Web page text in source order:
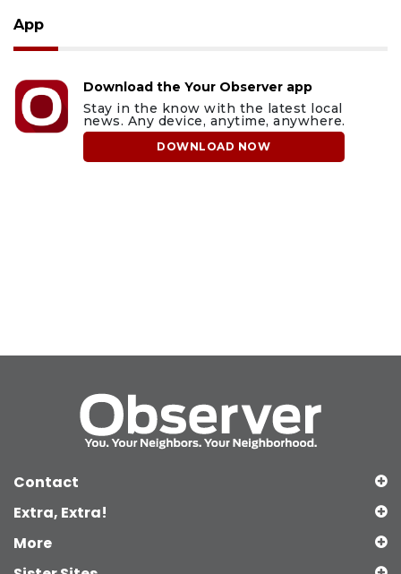
App
Download the Your Observer app
Stay in the know with the latest local
news. Any device, anytime, anywhere.
DOWNLOAD NOW
Contact
Extra, Extra!
More